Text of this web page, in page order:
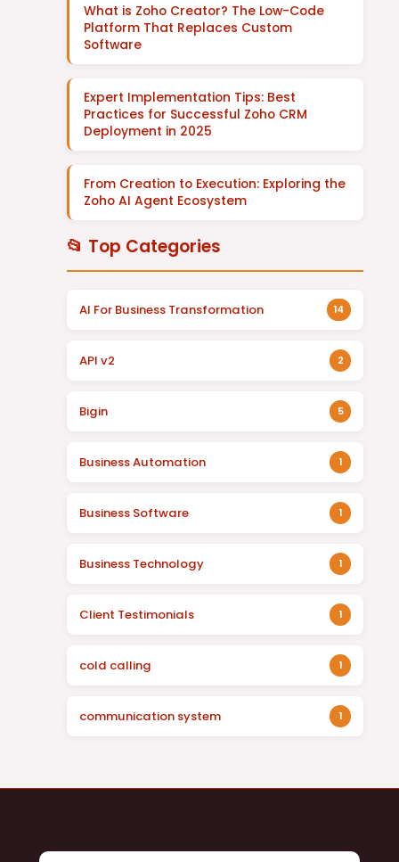
What is Zoho Creator? The Low-Code
Platform That Replaces Custom
Software
Expert Implementation Tips: Best
Practices for Successful Zoho CRM
Deployment in 2025
From Creation to Execution: Exploring the
Zoho AI Agent Ecosystem
📂 Top Categories
AI For Business Transformation 14
API v2 2
Bigin 5
Business Automation 1
Business Software 1
Business Technology 1
Client Testimonials 1
cold calling 1
communication system 1